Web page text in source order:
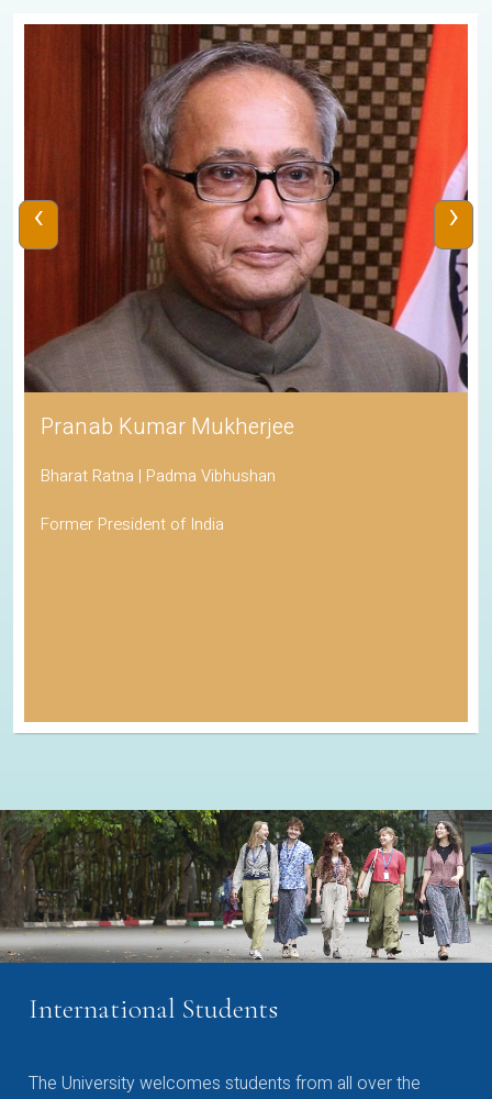
Pranab Kumar Mukherjee
Bharat Ratna | Padma Vibhushan
Former President of India
‹ ›
International Students
The University welcomes students from all over the